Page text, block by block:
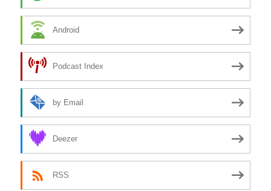
Android
Podcast Index
by Email
Deezer
RSS